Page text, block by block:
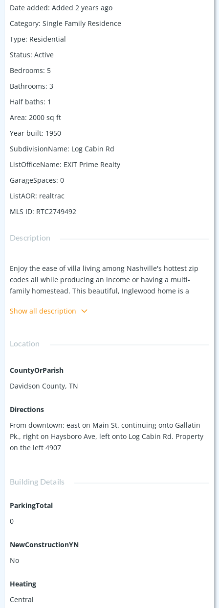
Date added: Added 2 years ago
Category: Single Family Residence
Type: Residential
Status: Active
Bedrooms: 5
Bathrooms: 3
Half baths: 1
Area: 2000 sq ft
Year built: 1950
SubdivisionName: Log Cabin Rd
ListOfficeName: EXIT Prime Realty
GarageSpaces: 0
ListAOR: realtrac
MLS ID: RTC2749492
Description
Enjoy the ease of villa living among Nashville's hottest zip
codes all while producing an income or having a multi-
family homestead. This beautiful, Inglewood home is a
been stylishly updated and feature timeless hardwood
unit and 2 bedrooms/1.5 baths in the other, this home
with a bonfire in the private back yard, or head out for a
night out in Downtown Nashville--you could be there in 10
minutes! Carport does not convey.
Show all description
Location
CountyOrParish
Davidson County, TN
Directions
From downtown: east on Main St. continuing onto Gallatin
Pk., right on Haysboro Ave, left onto Log Cabin Rd. Property
on the left 4907
Building Details
ParkingTotal
0
NewConstructionYN
No
Heating
Central